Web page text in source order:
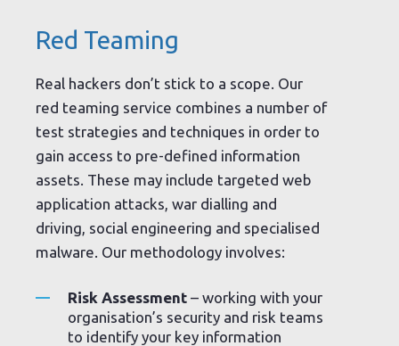
Red Teaming
Real hackers don’t stick to a scope. Our
red teaming service combines a number of
test strategies and techniques in order to
gain access to pre-defined information
assets. These may include targeted web
application attacks, war dialling and
driving, social engineering and specialised
malware. Our methodology involves:
Risk Assessment – working with your
organisation’s security and risk teams
to identify your key information